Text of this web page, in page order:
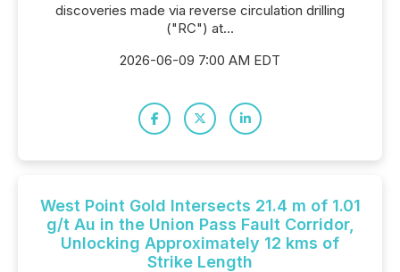
discoveries made via reverse circulation drilling
("RC") at...
2026-06-09 7:00 AM EDT
West Point Gold Intersects 21.4 m of 1.01
g/t Au in the Union Pass Fault Corridor,
Unlocking Approximately 12 kms of
Strike Length